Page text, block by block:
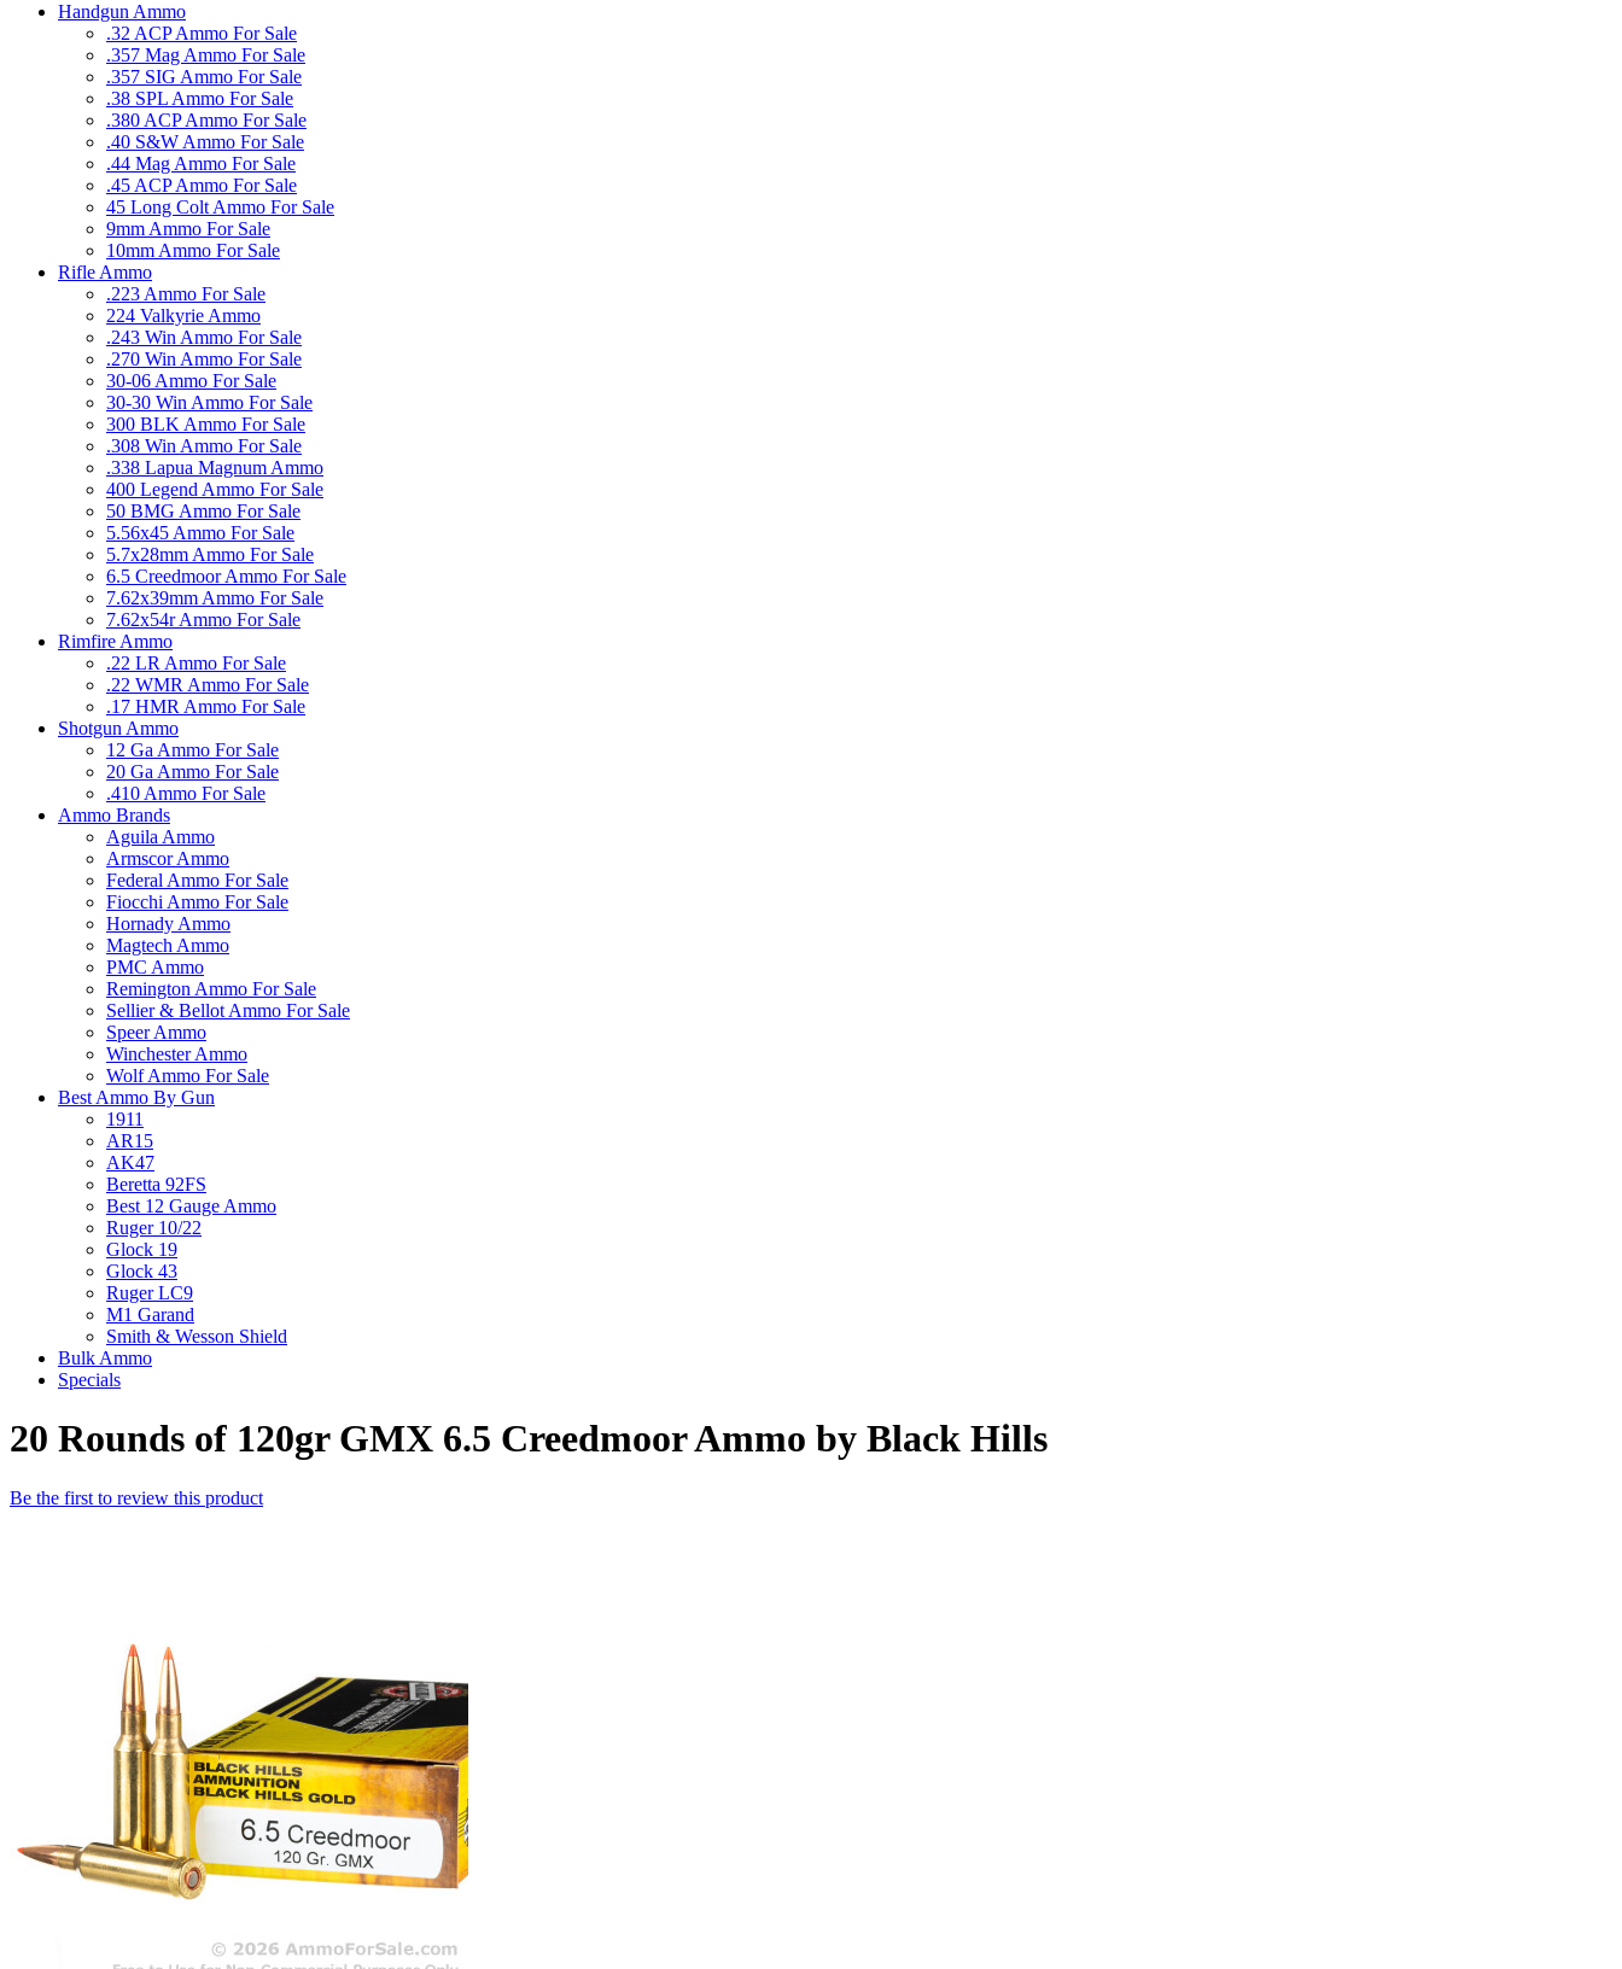
Handgun Ammo
.32 ACP Ammo For Sale
.357 Mag Ammo For Sale
.357 SIG Ammo For Sale
.38 SPL Ammo For Sale
.380 ACP Ammo For Sale
.40 S&W Ammo For Sale
.44 Mag Ammo For Sale
.45 ACP Ammo For Sale
45 Long Colt Ammo For Sale
9mm Ammo For Sale
10mm Ammo For Sale
Rifle Ammo
.223 Ammo For Sale
224 Valkyrie Ammo
.243 Win Ammo For Sale
.270 Win Ammo For Sale
30-06 Ammo For Sale
30-30 Win Ammo For Sale
300 BLK Ammo For Sale
.308 Win Ammo For Sale
.338 Lapua Magnum Ammo
400 Legend Ammo For Sale
50 BMG Ammo For Sale
5.56x45 Ammo For Sale
5.7x28mm Ammo For Sale
6.5 Creedmoor Ammo For Sale
7.62x39mm Ammo For Sale
7.62x54r Ammo For Sale
Rimfire Ammo
.22 LR Ammo For Sale
.22 WMR Ammo For Sale
.17 HMR Ammo For Sale
Shotgun Ammo
12 Ga Ammo For Sale
20 Ga Ammo For Sale
.410 Ammo For Sale
Ammo Brands
Aguila Ammo
Armscor Ammo
Federal Ammo For Sale
Fiocchi Ammo For Sale
Hornady Ammo
Magtech Ammo
PMC Ammo
Remington Ammo For Sale
Sellier & Bellot Ammo For Sale
Speer Ammo
Winchester Ammo
Wolf Ammo For Sale
Best Ammo By Gun
1911
AR15
AK47
Beretta 92FS
Best 12 Gauge Ammo
Ruger 10/22
Glock 19
Glock 43
Ruger LC9
M1 Garand
Smith & Wesson Shield
Bulk Ammo
Specials
20 Rounds of 120gr GMX 6.5 Creedmoor Ammo by Black Hills
Be the first to review this product